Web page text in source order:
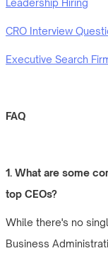
Leadership Hiring
CRO Interview
Executive Search
FAQ
1. What are some
top CEOs?
While there's no
Business